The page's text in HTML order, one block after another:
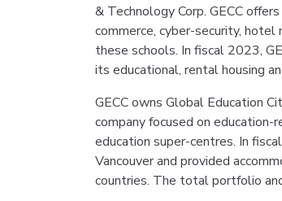
& Technology Corp. GECC
commerce, cyber-security, hotel
these schools. In fiscal 2023,
its educational, rental housing
GECC owns Global Education
company focused on
education super-centres. In
Vancouver and provided
countries. The total portfolio